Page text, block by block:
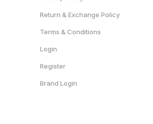
Return & Exchange Policy
Terms & Conditions
Login
Register
Brand Login